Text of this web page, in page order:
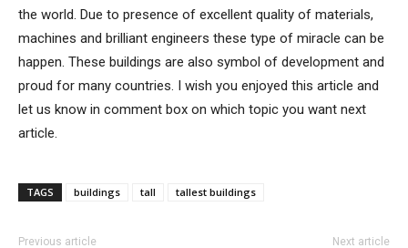
the world. Due to presence of excellent quality of materials,
machines and brilliant engineers these type of miracle can be
happen. These buildings are also symbol of development and
proud for many countries. I wish you enjoyed this article and
let us know in comment box on which topic you want next
article.
TAGS buildings tall tallest buildings
Previous article Next article